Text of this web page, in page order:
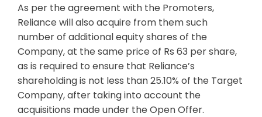
As per the agreement with the Promoters,
Reliance will also acquire from them such
number of additional equity shares of the
Company, at the same price of Rs 63 per share,
as is required to ensure that Reliance’s
shareholding is not less than 25.10% of the Target
Company, after taking into account the
acquisitions made under the Open Offer.